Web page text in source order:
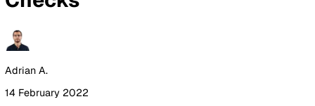
Resources
Company
LoginContact Sales